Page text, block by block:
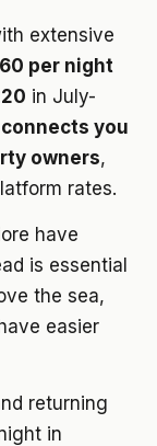
extensive
per night
in July-
you
owners,
rates.
have
is essential
the sea,
easier
returning
in